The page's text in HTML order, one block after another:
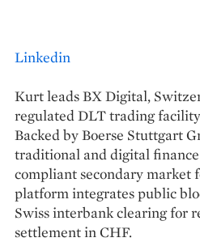
Linkedin
Kurt leads BX Digital,
regulated DLT trading
Backed by Boerse Stuttgart
traditional and digital
compliant secondary market
platform integrates public
Swiss interbank clearing for
settlement in CHF.